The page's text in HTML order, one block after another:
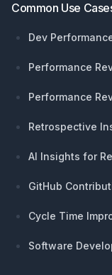
Common Use
Dev
Performance
Performance
Retrospective
AI Insights for
GitHub
Cycle Time
Software